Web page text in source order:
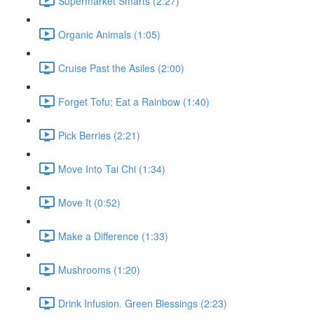
Organic Animals (1:05)
Cruise Past the Asiles (2:00)
Forget Tofu; Eat a Rainbow (1:40)
Pick Berries (2:21)
Move Into Tai Chi (1:34)
Move It (0:52)
Make a Difference (1:33)
Mushrooms (1:20)
Drink Infusion. Green Blessings (2:23)